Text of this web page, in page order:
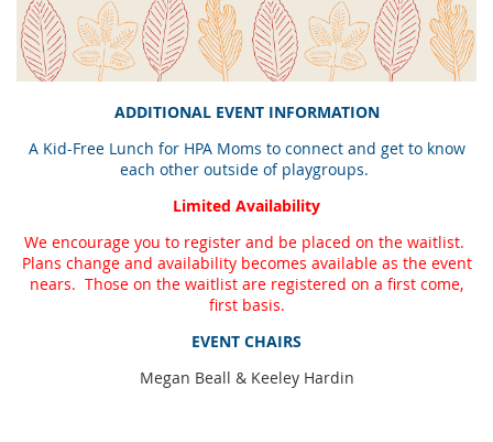
ADDITIONAL EVENT INFORMATION
A Kid-Free Lunch for HPA Moms to connect and get to know
each other outside of playgroups.
Limited Availability
We encourage you to register and be placed on the waitlist.
Plans change and availability becomes available as the event
nears. Those on the waitlist are registered on a first come,
first basis.
EVENT CHAIRS
Megan Beall & Keeley Hardin